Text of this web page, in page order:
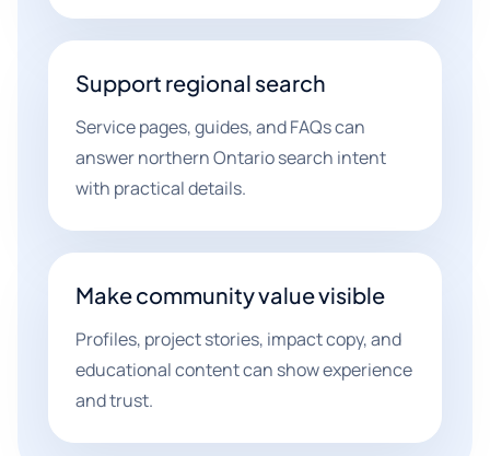
Support regional search
Service pages, guides, and FAQs can
answer northern Ontario search intent
with practical details.
Make community value visible
Profiles, project stories, impact copy, and
educational content can show experience
and trust.